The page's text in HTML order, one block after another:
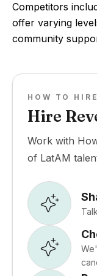
Competitors
offer varying
community
HOW TO HIRE
Hire
Work with
of LatAM